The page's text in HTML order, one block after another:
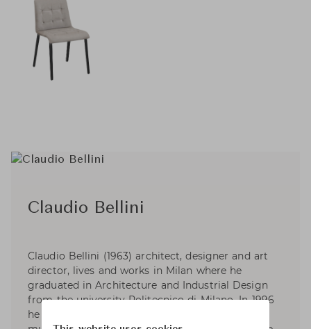
Claudio Bellini
Claudio Bellini (1963) architect, designer and art
director, lives and works in Milan where he
graduated in Architecture and Industrial Design
from the university Politecnico di Milano. In 1996
he established CLAUDIO BELLINI; a Milan based